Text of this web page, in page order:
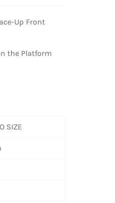
Up Front
the Platform
SIZE